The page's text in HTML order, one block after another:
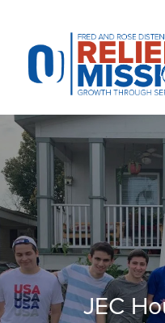
website
includes
accessibility
system.
JEC